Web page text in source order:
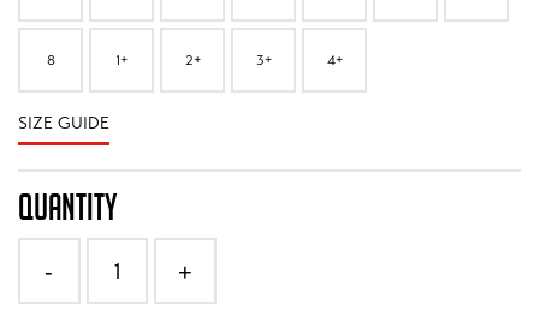
8 1+ 2+ 3+ 4+
SIZE GUIDE
QUANTITY
- 1 +